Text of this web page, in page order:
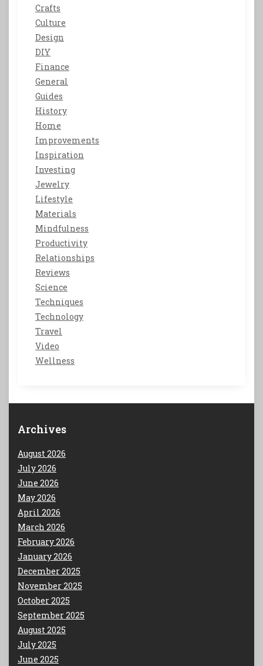
Crafts
Culture
Design
DIY
Finance
General
Guides
History
Home
Improvements
Inspiration
Investing
Jewelry
Lifestyle
Materials
Mindfulness
Productivity
Relationships
Reviews
Science
Techniques
Technology
Travel
Video
Wellness
Archives
August 2026
July 2026
June 2026
May 2026
April 2026
March 2026
February 2026
January 2026
December 2025
November 2025
October 2025
September 2025
August 2025
July 2025
June 2025